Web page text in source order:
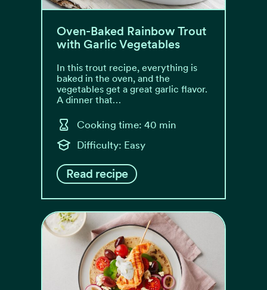
Oven-Baked Rainbow Trout
with Garlic Vegetables
In this trout recipe, everything is
baked in the oven, and the
vegetables get a great garlic flavor.
A dinner that…
Cooking time: 40 min
Difficulty: Easy
Read recipe